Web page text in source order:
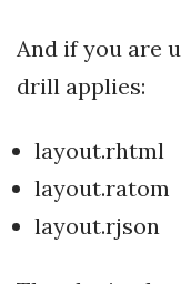
And if you are
drill applies:
layout.rhtml
layout.ratom
layout.rjson